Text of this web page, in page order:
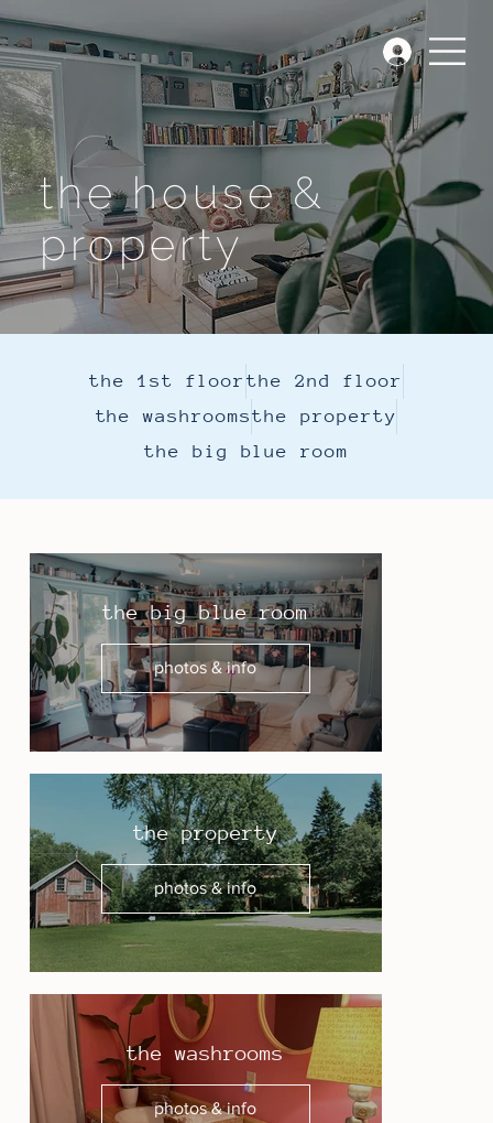
the house &
property
the 1st floor the 2nd floor
the washroomsthe property
the big blue room
the big blue room
photos & info
the property
photos & info
the washrooms
photos & info